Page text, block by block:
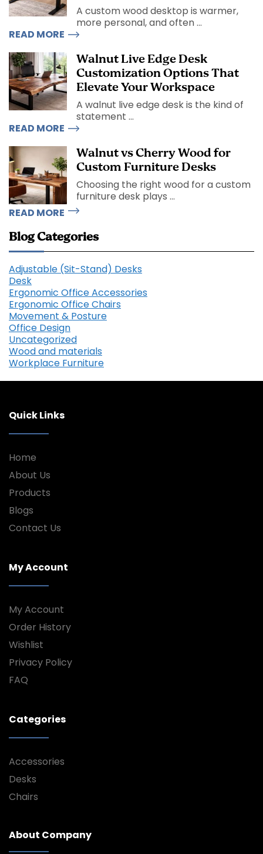
A custom wood desktop is warmer,
more personal, and often ...
READ MORE
Walnut Live Edge Desk
Customization Options That
Elevate Your Workspace
A walnut live edge desk is the kind of
statement ...
READ MORE
Walnut vs Cherry Wood for
Custom Furniture Desks
Choosing the right wood for a custom
furniture desk plays ...
READ MORE
Blog Categories
Adjustable (Sit-Stand) Desks
Desk
Ergonomic Office Accessories
Ergonomic Office Chairs
Movement & Posture
Office Design
Uncategorized
Wood and materials
Workplace Furniture
Quick Links
Home
About Us
Products
Blogs
Contact Us
My Account
My Account
Order History
Wishlist
Privacy Policy
FAQ
Categories
Accessories
Desks
Chairs
About Company